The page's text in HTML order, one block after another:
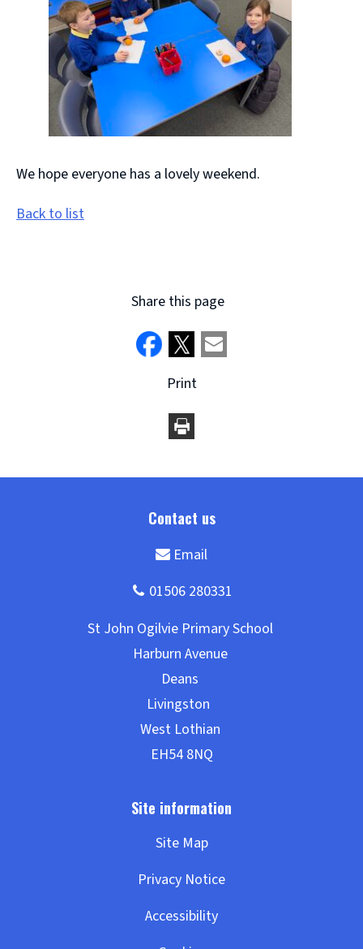
We hope everyone has a lovely weekend.
Back to list
Share this page
Print
Site Map
Privacy Notice
Accessibility